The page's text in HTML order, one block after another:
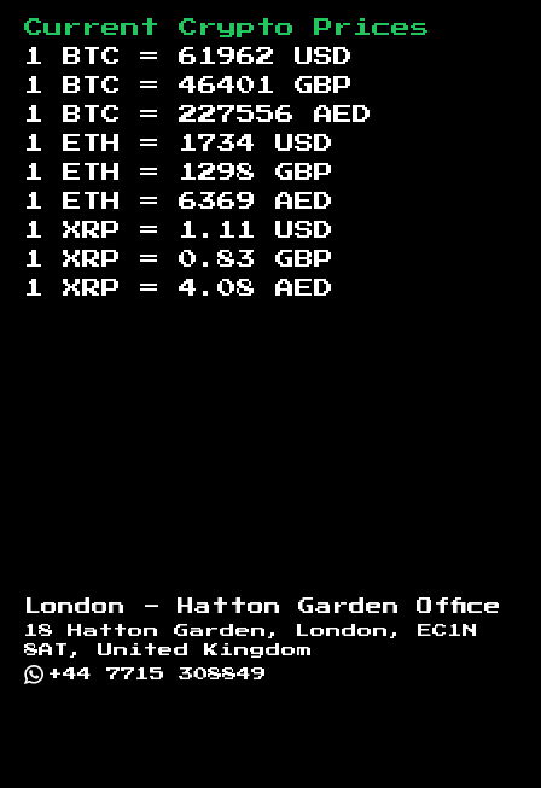
Current Crypto Prices
1 BTC = 61962
USD
1 BTC = 46401
GBP
1 BTC = 227556
AED
1 ETH =
1734
USD
1 ETH =
1298
GBP
1 ETH = 6369
AED
1 XRP =
1.11
USD
1 XRP = 0.83
GBP
1 XRP = 4.08 AED
London - Hatton Garden Office
18 Hatton Garden, London, EC1N
8AT, United Kingdom
+44 7715 308849